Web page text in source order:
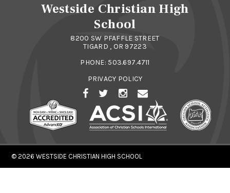
Westside Christian High
School
8200 SW PFAFFLE STREET
TIGARD , OR 97223
PHONE: 503.697.4711
PRIVACY POLICY
© 2026WESTSIDE CHRISTIAN HIGH SCHOOL